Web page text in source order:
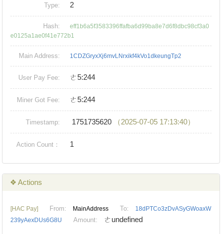
Type: 2
Hash:
eff1b6a5f3583396ffafba6d99ba8e7d6f8dbc98cf3a0
e0125a1ae0f41e772b1
Main Address: 1CDZGryxXj6mvLNrxikf4kVo1dkeungTp2
User Pay Fee: ㄜ5:244
Miner Got Fee: ㄜ5:244
Timestamp: 1751735620 （2025-07-05 17:13:40）
Action Count： 1
❖ Actions
[HAC Pay] From: MainAddress To:
18dPTCo3zDvASyGWoaxW
239yAexDUs6G8U
Amount: ㄜundefined